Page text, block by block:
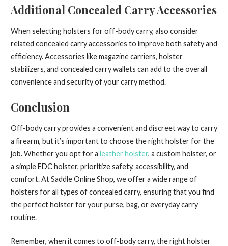
Additional Concealed Carry Accessories
When selecting holsters for off-body carry, also consider
related concealed carry accessories to improve both safety and
efficiency. Accessories like magazine carriers, holster
stabilizers, and concealed carry wallets can add to the overall
convenience and security of your carry method.
Conclusion
Off-body carry provides a convenient and discreet way to carry
a firearm, but it’s important to choose the right holster for the
job. Whether you opt for a leather holster, a custom holster, or
a simple EDC holster, prioritize safety, accessibility, and
comfort. At Saddle Online Shop, we offer a wide range of
holsters for all types of concealed carry, ensuring that you find
the perfect holster for your purse, bag, or everyday carry
routine.
Remember, when it comes to off-body carry, the right holster